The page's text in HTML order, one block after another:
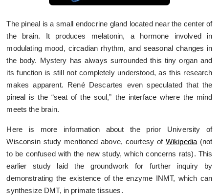
The pineal is a small endocrine gland located near the center of
the brain. It produces melatonin, a hormone involved in
modulating mood, circadian rhythm, and seasonal changes in
the body. Mystery has always surrounded this tiny organ and
its function is still not completely understood, as this research
makes apparent. René Descartes even speculated that the
pineal is the “seat of the soul,” the interface where the mind
meets the brain.
Here is more information about the prior University of
Wisconsin study mentioned above, courtesy of Wikipedia (not
to be confused with the new study, which concerns rats). This
earlier study laid the groundwork for further inquiry by
demonstrating the existence of the enzyme INMT, which can
synthesize DMT, in primate tissues.